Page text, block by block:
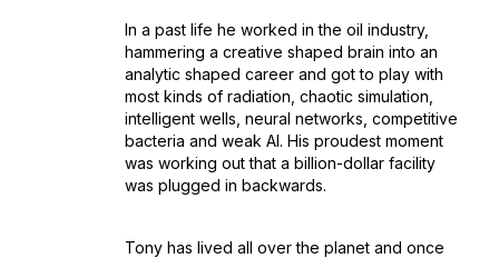
In a past life he worked in the oil industry,
hammering a creative shaped brain into an
analytic shaped career and got to play with
most kinds of radiation, chaotic simulation,
intelligent wells, neural networks, competitive
bacteria and weak AI. His proudest moment
was working out that a billion-dollar facility
was plugged in backwards.
Tony has lived all over the planet and once